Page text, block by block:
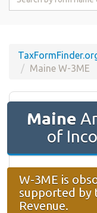
Maine W-3ME
Maine
of
W-3ME is
supported by
Revenue.